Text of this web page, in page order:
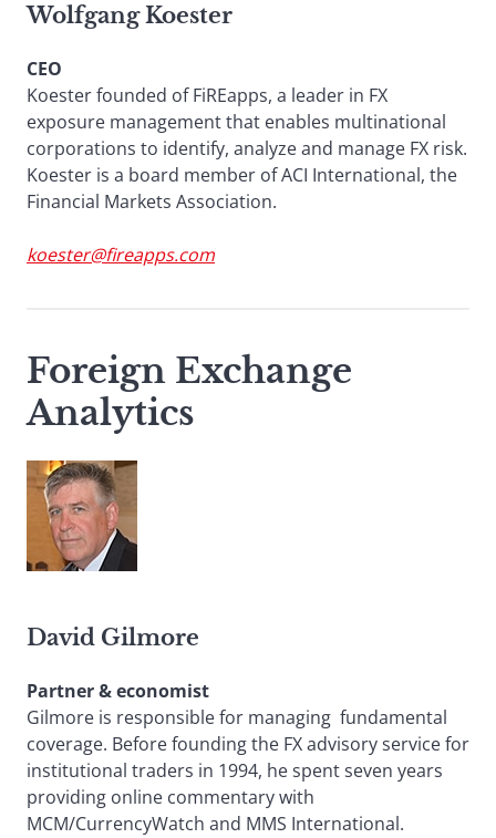
Wolfgang Koester
CEO
Koester founded of FiREapps, a leader in FX
exposure management that enables multinational
corporations to identify, analyze and manage FX risk.
Koester is a board member of ACI International, the
Financial Markets Association.
koester@fireapps.com
Foreign Exchange
Analytics
David Gilmore
Partner & economist
Gilmore is responsible for managing fundamental
coverage. Before founding the FX advisory service for
institutional traders in 1994, he spent seven years
providing online commentary with
MCM/CurrencyWatch and MMS International.